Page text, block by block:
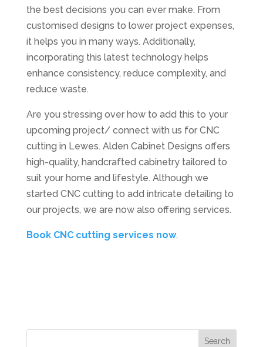
the best decisions you can ever make. From
customised designs to lower project expenses,
it helps you in many ways. Additionally,
incorporating this latest technology helps
enhance consistency, reduce complexity, and
reduce waste.
Are you stressing over how to add this to your
upcoming project/ connect with us for CNC
cutting in Lewes. Alden Cabinet Designs offers
high-quality, handcrafted cabinetry tailored to
suit your home and lifestyle. Although we
started CNC cutting to add intricate detailing to
our projects, we are now also offering services.
Book CNC cutting services now.
Search